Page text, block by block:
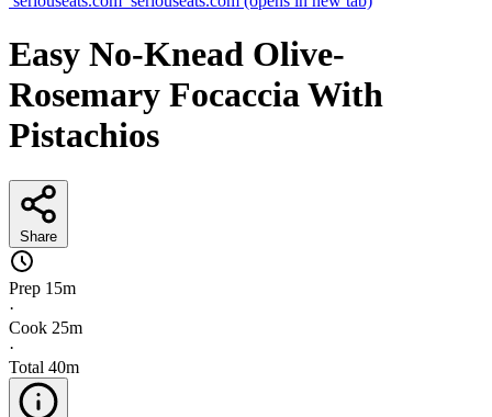
Easy No-Knead Olive-
Rosemary Focaccia With
Pistachios
Share
Prep 15m
·
Cook 25m
·
Total 40m